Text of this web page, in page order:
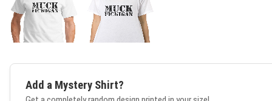
Add a Mystery Shirt?